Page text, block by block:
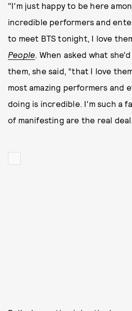
"I'm just happy to be here
incredible performers and
to meet BTS tonight, I love
People. When asked what
them, she said, “that I love
most amazing performers and
doing is incredible. I'm such a
of manifesting are the real deal.